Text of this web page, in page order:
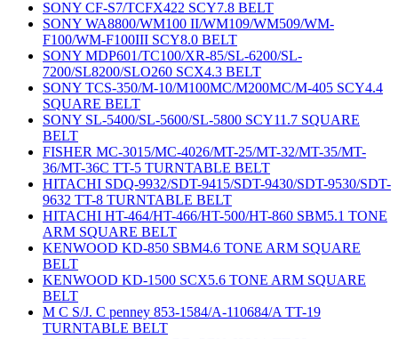
SONY CF-S7/TCFX422 SCY7.8 BELT
SONY WA8800/WM100 II/WM109/WM509/WM-
F100/WM-F100III SCY8.0 BELT
SONY MDP601/TC100/XR-85/SL-6200/SL-
7200/SL8200/SLO260 SCX4.3 BELT
SONY TCS-350/M-10/M100MC/M200MC/M-405 SCY4.4
SQUARE BELT
SONY SL-5400/SL-5600/SL-5800 SCY11.7 SQUARE
BELT
FISHER MC-3015/MC-4026/MT-25/MT-32/MT-35/MT-
36/MT-36C TT-5 TURNTABLE BELT
HITACHI SDQ-9932/SDT-9415/SDT-9430/SDT-9530/SDT-
9632 TT-8 TURNTABLE BELT
HITACHI HT-464/HT-466/HT-500/HT-860 SBM5.1 TONE
ARM SQUARE BELT
KENWOOD KD-850 SBM4.6 TONE ARM SQUARE
BELT
KENWOOD KD-1500 SCX5.6 TONE ARM SQUARE
BELT
M C S/J. C penney 853-1584/A-110684/A TT-19
TURNTABLE BELT